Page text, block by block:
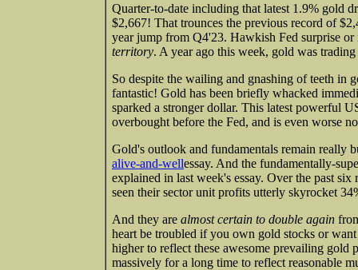
Quarter-to-date including that latest 1.9% gold
$2,667! That trounces the previous record of
year jump from Q4'23. Hawkish Fed surprise
territory. A year ago this week, gold was
So despite the wailing and gnashing of teeth
fantastic! Gold has been briefly whacked
sparked a stronger dollar. This latest powerful
overbought before the Fed, and is even worse
Gold's outlook and fundamentals remain really
alive-and-wellessay. And the fundamentally-
explained in last week's essay. Over the past six
seen their sector unit profits utterly skyrocket
And they are almost certain to double again
heart be troubled if you own gold stocks or
higher to reflect these awesome prevailing gold
massively for a long time to reflect reasonable